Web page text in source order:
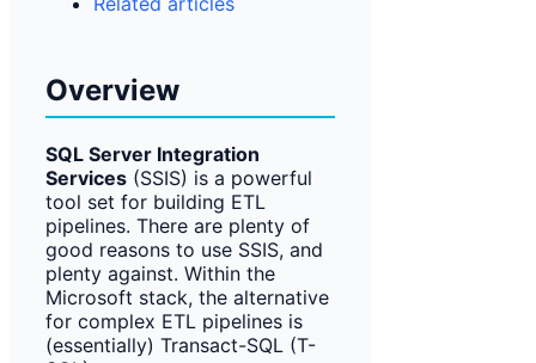
Overview
SQL Server Integration
Services (SSIS) is a powerful
tool set for building ETL
pipelines. There are plenty of
good reasons to use SSIS, and
plenty against. Within the
Microsoft stack, the alternative
for complex ETL pipelines is
(essentially) Transact-SQL (T-